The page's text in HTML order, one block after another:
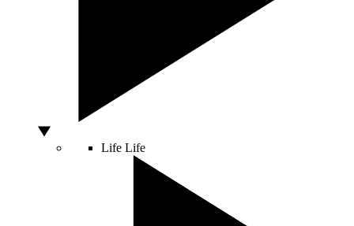
Life Life